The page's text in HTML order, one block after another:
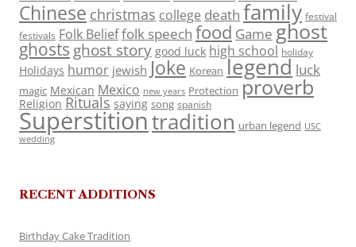
Chinese christmas college death family festival
festivals Folk Belieffolk speech food Game ghost
ghosts ghost story good luck high school holiday
Holidays humor jewish Joke Korean legend luck
magic Mexican Mexico new years Protection proverb
Religion Rituals saying song spanish
Superstitiontradition urban legend USC
wedding
RECENT ADDITIONS
Birthday Cake Tradition